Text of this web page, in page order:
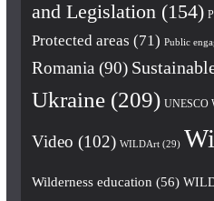
and Legislation (154)
Protected areas (71) Public
Romania (90)
Ukraine(209) UNESCO
Video (102) WILDArt(29)
Wilderness education (56)